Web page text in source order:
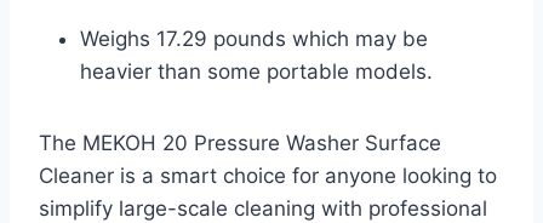
Weighs 17.29 pounds which may be
heavier than some portable models.
The MEKOH 20 Pressure Washer Surface
Cleaner is a smart choice for anyone looking to
simplify large-scale cleaning with professional